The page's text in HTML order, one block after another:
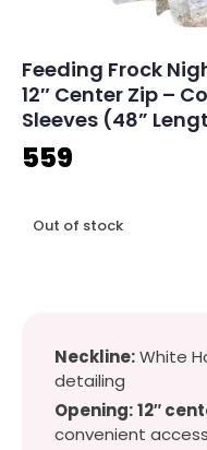
Feeding Frock
12″ Center Zip –
Sleeves (48”
559
Out of stock
Neckline:White
detailing
Opening:12″
convenient access